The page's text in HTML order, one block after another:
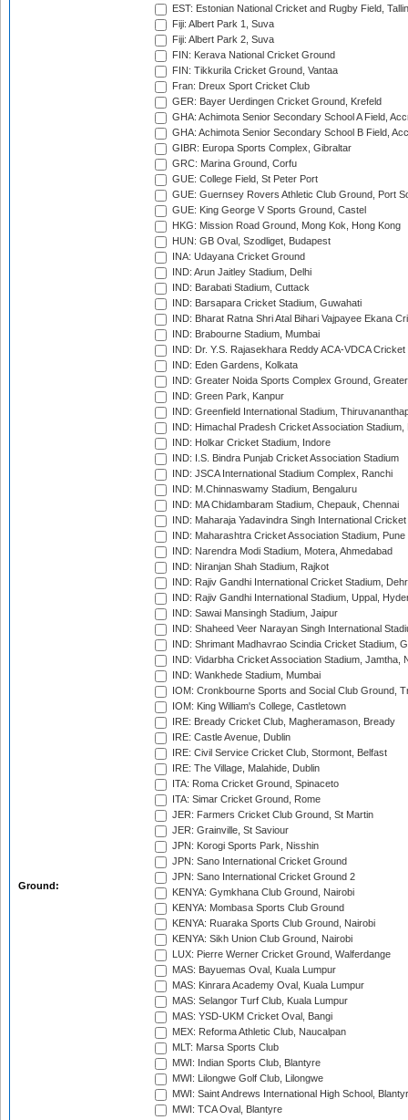
Ground:
EST: Estonian National Cricket and Rugby Field,
Fiji: Albert Park 1, Suva
Fiji: Albert Park 2, Suva
FIN: Kerava National Cricket Ground
FIN: Tikkurila Cricket Ground, Vantaa
Fran: Dreux Sport Cricket Club
GER: Bayer Uerdingen Cricket Ground, Krefeld
GHA: Achimota Senior Secondary School A Field,
GHA: Achimota Senior Secondary School B Field,
GIBR: Europa Sports Complex, Gibraltar
GRC: Marina Ground, Corfu
GUE: College Field, St Peter Port
GUE: Guernsey Rovers Athletic Club Ground, Port
GUE: King George V Sports Ground, Castel
HKG: Mission Road Ground, Mong Kok, Hong Kong
HUN: GB Oval, Szodliget, Budapest
INA: Udayana Cricket Ground
IND: Arun Jaitley Stadium, Delhi
IND: Barabati Stadium, Cuttack
IND: Barsapara Cricket Stadium, Guwahati
IND: Bharat Ratna Shri Atal Bihari Vajpayee Ekana
IND: Brabourne Stadium, Mumbai
IND: Dr. Y.S. Rajasekhara Reddy ACA-VDCA
IND: Eden Gardens, Kolkata
IND: Greater Noida Sports Complex Ground,
IND: Green Park, Kanpur
IND: Greenfield International Stadium,
IND: Himachal Pradesh Cricket Association Stadium,
IND: Holkar Cricket Stadium, Indore
IND: I.S. Bindra Punjab Cricket Association Stadium
IND: JSCA International Stadium Complex, Ranchi
IND: M.Chinnaswamy Stadium, Bengaluru
IND: MA Chidambaram Stadium, Chepauk, Chennai
IND: Maharaja Yadavindra Singh International
IND: Maharashtra Cricket Association Stadium, Pune
IND: Narendra Modi Stadium, Motera, Ahmedabad
IND: Niranjan Shah Stadium, Rajkot
IND: Rajiv Gandhi International Cricket Stadium,
IND: Rajiv Gandhi International Stadium, Uppal,
IND: Sawai Mansingh Stadium, Jaipur
IND: Shaheed Veer Narayan Singh International
IND: Shrimant Madhavrao Scindia Cricket Stadium,
IND: Vidarbha Cricket Association Stadium, Jamtha,
IND: Wankhede Stadium, Mumbai
IOM: Cronkbourne Sports and Social Club Ground,
IOM: King William's College, Castletown
IRE: Bready Cricket Club, Magheramason, Bready
IRE: Castle Avenue, Dublin
IRE: Civil Service Cricket Club, Stormont, Belfast
IRE: The Village, Malahide, Dublin
ITA: Roma Cricket Ground, Spinaceto
ITA: Simar Cricket Ground, Rome
JER: Farmers Cricket Club Ground, St Martin
JER: Grainville, St Saviour
JPN: Korogi Sports Park, Nisshin
JPN: Sano International Cricket Ground
JPN: Sano International Cricket Ground 2
KENYA: Gymkhana Club Ground, Nairobi
KENYA: Mombasa Sports Club Ground
KENYA: Ruaraka Sports Club Ground, Nairobi
KENYA: Sikh Union Club Ground, Nairobi
LUX: Pierre Werner Cricket Ground, Walferdange
MAS: Bayuemas Oval, Kuala Lumpur
MAS: Kinrara Academy Oval, Kuala Lumpur
MAS: Selangor Turf Club, Kuala Lumpur
MAS: YSD-UKM Cricket Oval, Bangi
MEX: Reforma Athletic Club, Naucalpan
MLT: Marsa Sports Club
MWI: Indian Sports Club, Blantyre
MWI: Lilongwe Golf Club, Lilongwe
MWI: Saint Andrews International High School,
MWI: TCA Oval, Blantyre